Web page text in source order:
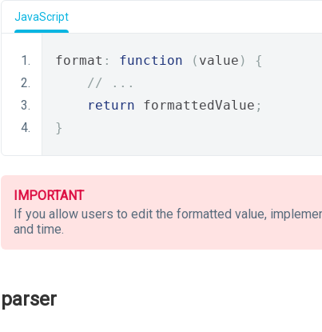
JavaScript
format : function ( value )
{
// ...
return formattedValue ;
}
IMPORTANT
If you allow users to edit the formatted value,
and time.
parser